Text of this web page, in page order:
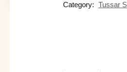
Category: Tussar